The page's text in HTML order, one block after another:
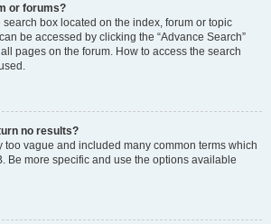
or forums?
search box located on the index, forum or topic
be accessed by clicking the “Advance Search”
pages on the forum. How to access the search
no results?
too vague and included many common terms which
Be more specific and use the options available